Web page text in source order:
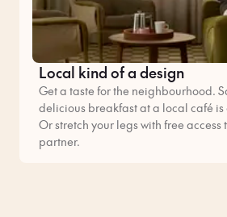
Local kind of a design
Get a taste for the neighbourhood.
delicious breakfast at a local café
Or stretch your legs with free access
partner.